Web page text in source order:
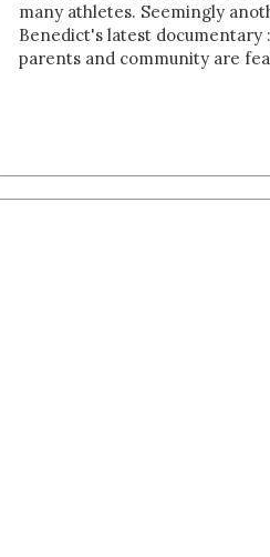
many athletes. Seemingly
Benedict's latest documentary
parents and community are